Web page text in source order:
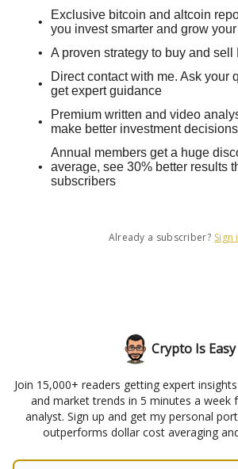
Exclusive bitcoin and altcoin
you invest smarter and grow
A proven strategy to buy and sell
Direct contact with me. Ask your
get expert guidance
Premium written and video
make better investment decisions
Annual members get a huge
average, see 30% better results
subscribers
Already a subscriber? Sign
Crypto Is Easy
Join 15,000+ readers getting expert
and market trends in 5 minutes a week
analyst. Sign up and get my personal
outperforms dollar cost averaging